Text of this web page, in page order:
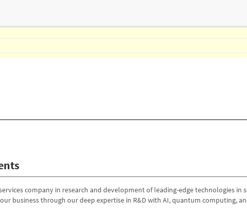
company in research and development of leading-edge technologies in
business through our deep expertise in R&D with AI, quantum computing,